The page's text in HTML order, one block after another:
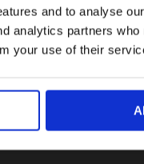
and to analyse
analytics partners
your use of their